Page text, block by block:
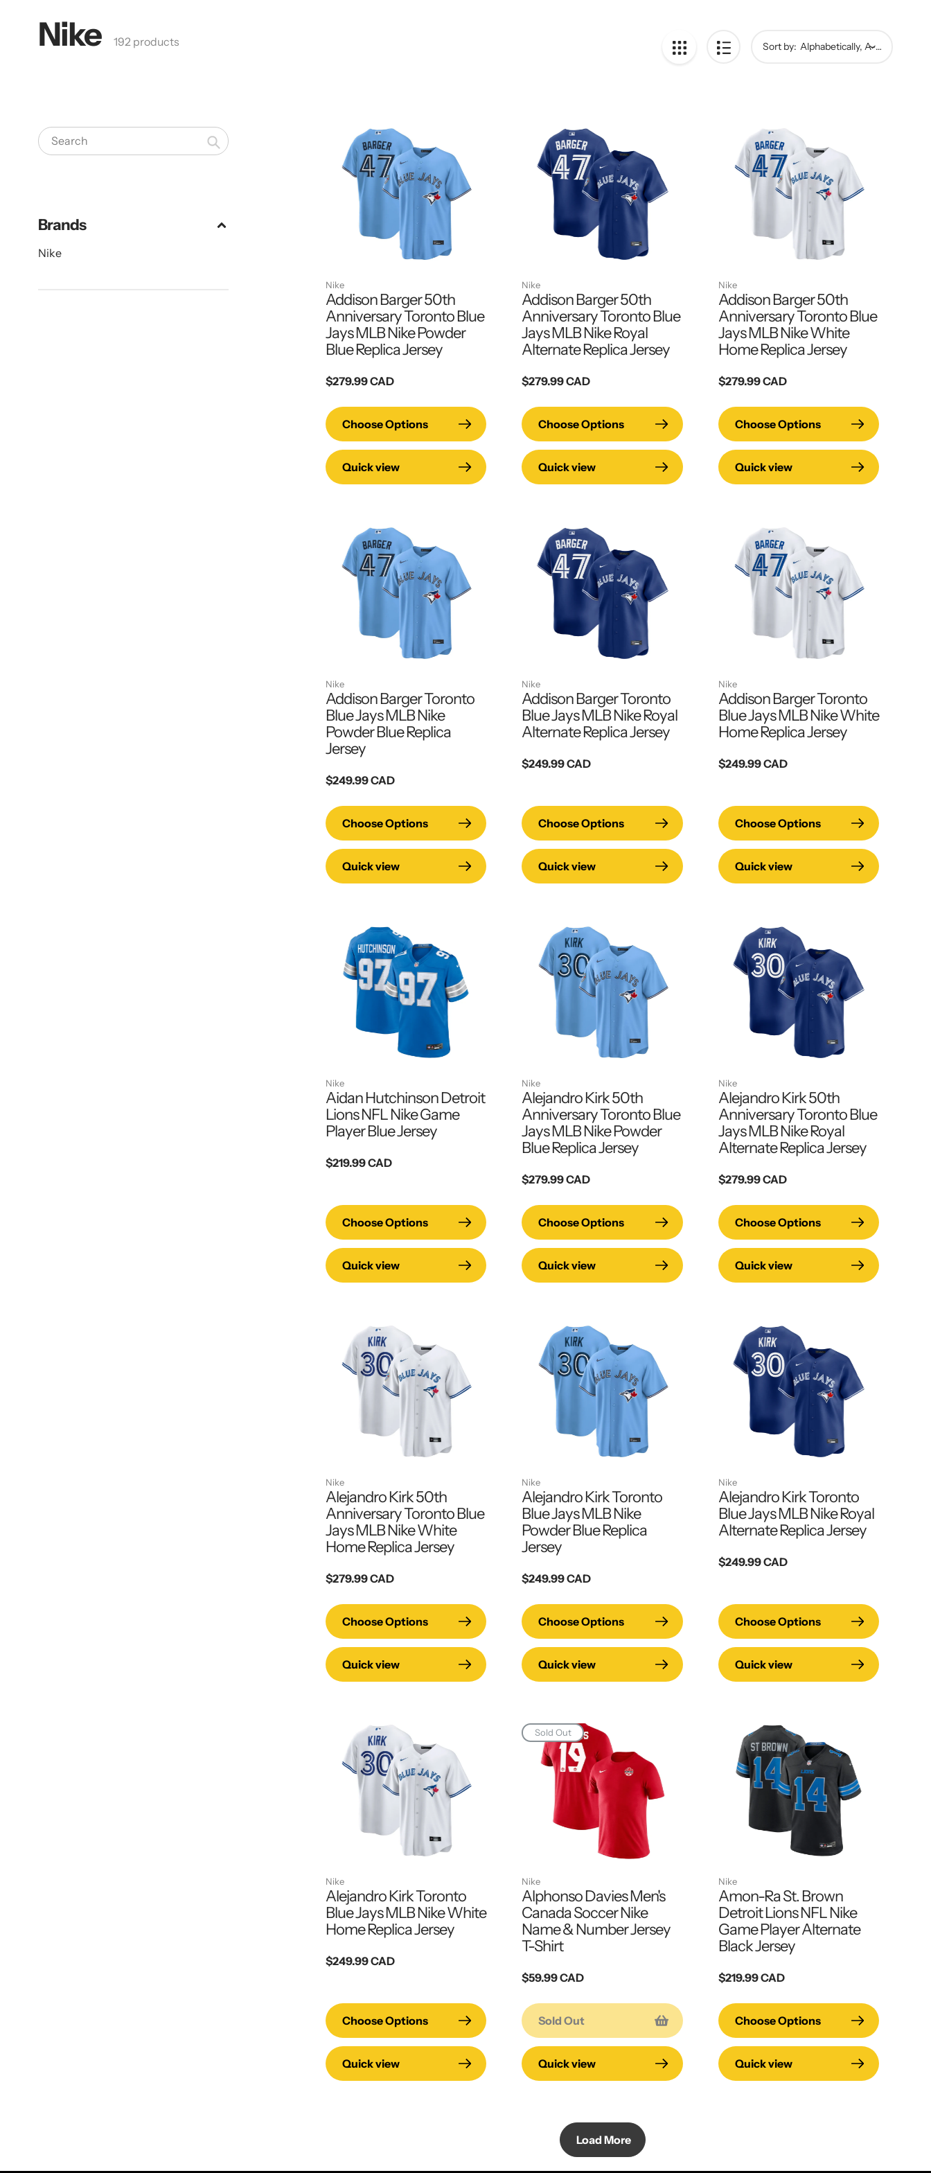
Collection:
Nike 192 products Sort by:
Search
Brands
Nike
Nike
Addison Barger 50th
Anniversary Toronto Blue
Jays MLB Nike Powder
Blue Replica Jersey
Regular
$279.99 CAD
Choose Options
Quick view
Nike
Addison Barger 50th
Anniversary Toronto Blue
Jays MLB Nike Royal
Alternate Replica Jersey
Regular
$279.99 CAD
Choose Options
Quick view
Nike
Addison Barger 50th
Anniversary Toronto Blue
Jays MLB Nike White
Home Replica Jersey
Regular
$279.99 CAD
Choose Options
Quick view
Nike
Addison Barger Toronto
Blue Jays MLB Nike
Powder Blue Replica
Jersey
Regular
$249.99 CAD
Choose Options
Quick view
Nike
Addison Barger Toronto
Blue Jays MLB Nike Royal
Alternate Replica Jersey
Regular
$249.99 CAD
Choose Options
Quick view
Nike
Addison Barger Toronto
Blue Jays MLB Nike White
Home Replica Jersey
Regular
$249.99 CAD
Choose Options
Quick view
Nike
Aidan Hutchinson Detroit
Lions NFL Nike Game
Player Blue Jersey
Regular
$219.99 CAD
Choose Options
Quick view
Nike
Alejandro Kirk 50th
Anniversary Toronto Blue
Jays MLB Nike Powder
Blue Replica Jersey
Regular
$279.99 CAD
Choose Options
Quick view
Nike
Alejandro Kirk 50th
Anniversary Toronto Blue
Jays MLB Nike Royal
Alternate Replica Jersey
Regular
$279.99 CAD
Choose Options
Quick view
Nike
Alejandro Kirk 50th
Anniversary Toronto Blue
Jays MLB Nike White
Home Replica Jersey
Regular
$279.99 CAD
Choose Options
Quick view
Nike
Alejandro Kirk Toronto
Blue Jays MLB Nike
Powder Blue Replica
Jersey
Regular
$249.99 CAD
Choose Options
Quick view
Nike
Alejandro Kirk Toronto
Blue Jays MLB Nike Royal
Alternate Replica Jersey
Regular
$249.99 CAD
Choose Options
Quick view
Nike
Alejandro Kirk Toronto
Blue Jays MLB Nike White
Home Replica Jersey
Regular
$249.99 CAD
Choose Options
Quick view
Sold Out
Nike
Alphonso Davies Men's
Canada Soccer Nike
Name & Number Jersey
T-Shirt
Regular
$59.99 CAD
Sold Out
Quick view
Nike
Amon-Ra St. Brown
Detroit Lions NFL Nike
Game Player Alternate
Black Jersey
Regular
$219.99 CAD
Choose Options
Quick view
Load More